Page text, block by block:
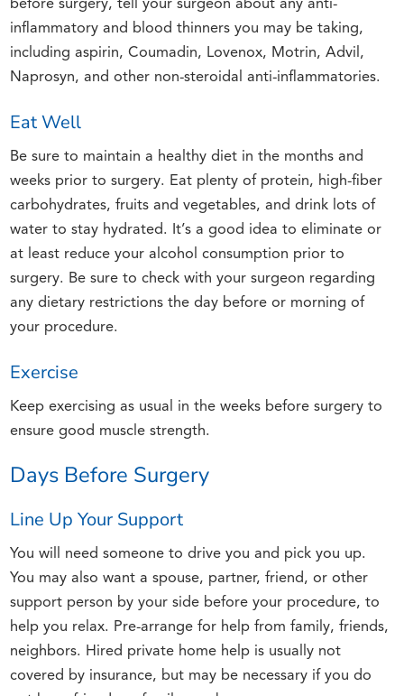
before surgery, tell your surgeon about any anti-
inflammatory and blood thinners you may be taking,
including aspirin, Coumadin, Lovenox, Motrin, Advil,
Naprosyn, and other non-steroidal anti-inflammatories.
Eat Well
Be sure to maintain a healthy diet in the months and
weeks prior to surgery. Eat plenty of protein, high-fiber
carbohydrates, fruits and vegetables, and drink lots of
water to stay hydrated. It’s a good idea to eliminate or
at least reduce your alcohol consumption prior to
surgery. Be sure to check with your surgeon regarding
any dietary restrictions the day before or morning of
your procedure.
Exercise
Keep exercising as usual in the weeks before surgery to
ensure good muscle strength.
Days Before Surgery
Line Up Your Support
You will need someone to drive you and pick you up.
You may also want a spouse, partner, friend, or other
support person by your side before your procedure, to
help you relax. Pre-arrange for help from family, friends,
neighbors. Hired private home help is usually not
covered by insurance, but may be necessary if you do